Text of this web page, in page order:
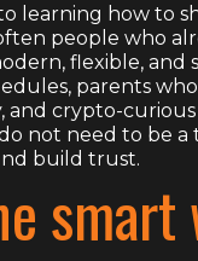
learning how to
people who
flexible, and
parents
crypto-
not need to be a
build trust.
smart